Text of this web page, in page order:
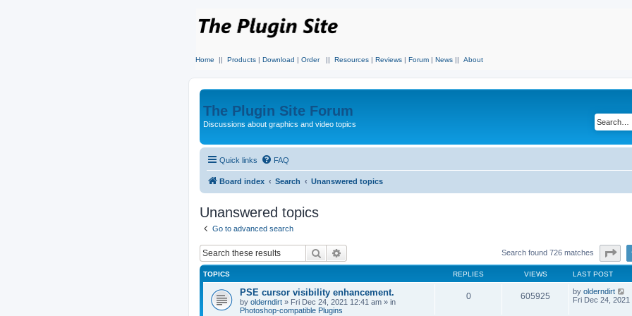
Home || Products | Download | Order || Resources | Reviews | Forum | News || About
The Plugin Site Forum
Discussions about graphics and video topics
Quick links FAQ
Board index Search Unanswered topics
Unanswered topics
Go to advanced search
Search Search found 726 matches
TOPICS REPLIES VIEWS LAST POST
PSE cursor visibility enhancement.
by olderndirt » Fri Dec 24, 2021 12:41 am » in
Photoshop-compatible Plugins
0 605925 by olderndirt
Fri Dec 24, 2021